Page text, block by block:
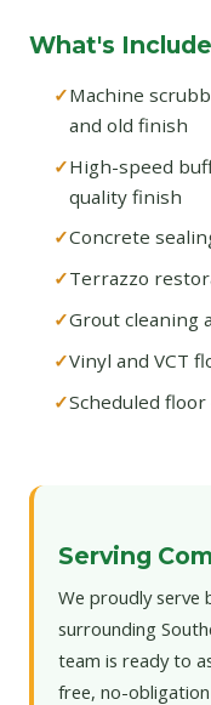
What's
Machine
and old finish
High-speed
quality finish
Concrete
Terrazzo
Grout cleaning
Vinyl and VCT
Scheduled
Serving
We proudly serve
surrounding
team is ready to
free, no-